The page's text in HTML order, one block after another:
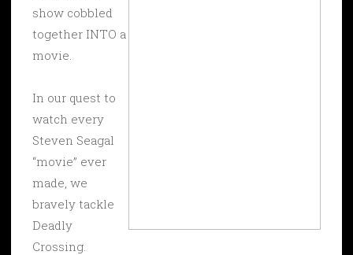
show cobbled
together INTO a
movie.
In our quest to
watch every
Steven Seagal
“movie” ever
made, we
bravely tackle
Deadly
Crossing.